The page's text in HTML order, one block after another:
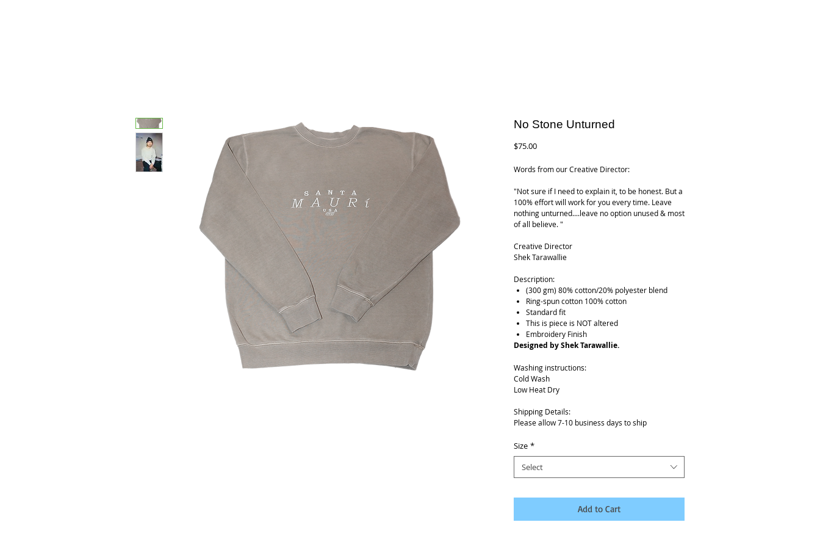
No Stone Unturned
$75.00Price
Words from our Creative Director:
"Not sure if I need to explain it, to be honest. But a
100% effort will work for you every time. Leave
nothing unturned....leave no option unused & most
of all believe. "
Creative Director
Shek Tarawallie
Description:
(300 gm) 80% cotton/20% polyester blend
Ring-spun cotton 100% cotton
Standard fit
This is piece is NOT altered
Embroidery Finish
Designed by Shek Tarawallie.
Washing instructions:
Cold Wash
Low Heat Dry
Shipping Details:
Please allow 7-10 business days to ship
Size *
Select
Add to Cart